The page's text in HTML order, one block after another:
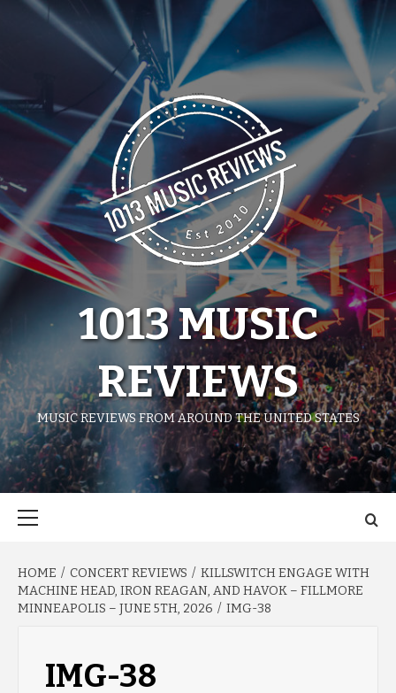
1013 MUSIC
REVIEWS
MUSIC REVIEWS FROM AROUND THE UNITED STATES
HOME CONCERT REVIEWS
KILLSWITCH ENGAGE WITH
MACHINE HEAD, IRON REAGAN, AND HAVOK – FILLMORE
MINNEAPOLIS – JUNE 5TH, 2026
IMG-38
IMG-38